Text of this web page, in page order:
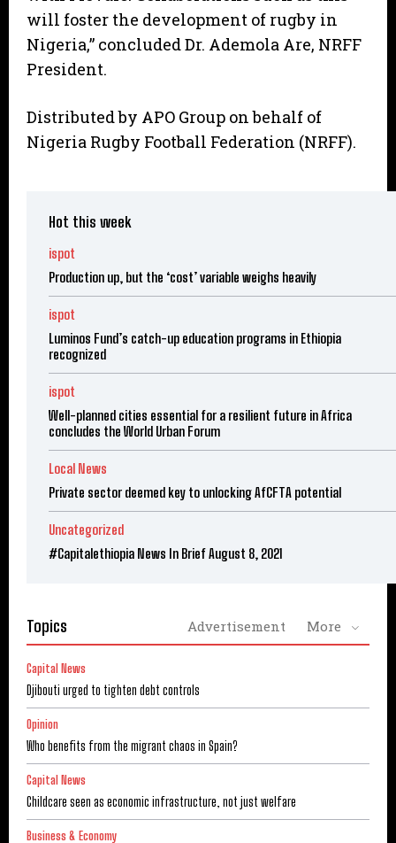
will foster the development of rugby in
Nigeria,” concluded Dr. Ademola Are, NRFF
President.
Distributed by APO Group on behalf of
Nigeria Rugby Football Federation (NRFF).
Hot this week
ispot
Production up, but the ‘cost’ variable weighs heavily
ispot
Luminos Fund’s catch-up education programs in Ethiopia
recognized
ispot
Well-planned cities essential for a resilient future in Africa
concludes the World Urban Forum
Local News
Private sector deemed key to unlocking AfCFTA potential
Uncategorized
#Capitalethiopia News In Brief August 8, 2021
Topics Advertisement More
Capital News
Djibouti urged to tighten debt controls
Opinion
Who benefits from the migrant chaos in Spain?
Capital News
Childcare seen as economic infrastructure, not just welfare
Business & Economy